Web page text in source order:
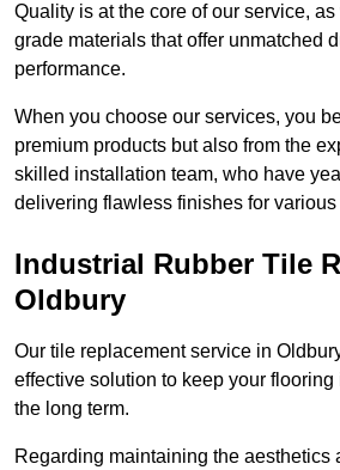
Quality is at the core of our service,
grade materials that offer unmatched
performance.
When you choose our services, you
premium products but also from the
skilled installation team, who have
delivering flawless finishes for
Industrial Rubber Tile
Oldbury
Our tile replacement service in
effective solution to keep your
the long term.
Regarding maintaining the aesthetics